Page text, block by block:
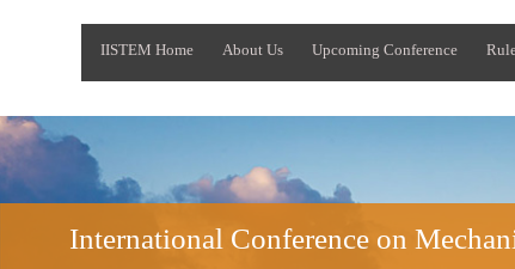
IISTEM Home About Us Upcoming Conference
International Conference on